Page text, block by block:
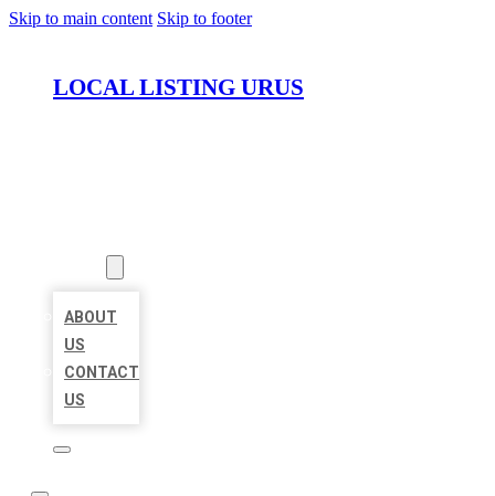
Skip to main content Skip to footer
LOCAL LISTING URUS
ABOUT
US
CONTACT
US